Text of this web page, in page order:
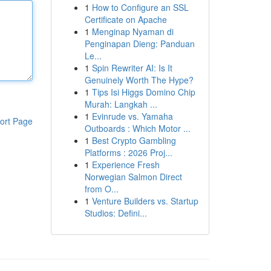
Page
1 How to Configure an SSL
Certificate on Apache
1 Menginap Nyaman di
Penginapan Dieng: Panduan
Le...
1 Spin Rewriter AI: Is It
Genuinely Worth The Hype?
1 Tips Isi Higgs Domino Chip
Murah: Langkah ...
1 Evinrude vs. Yamaha
Outboards : Which Motor ...
1 Best Crypto Gambling
Platforms : 2026 Proj...
1 Experience Fresh
Norwegian Salmon Direct
from O...
1 Venture Builders vs. Startup
Studios: Defini...